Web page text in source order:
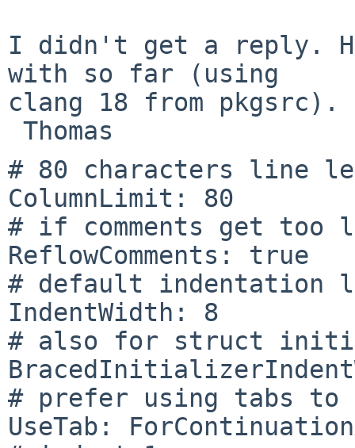
I didn't get a reply.
with so far (using
clang 18 from pkgsrc).
# 80 characters line
ColumnLimit: 80
# if comments get too
ReflowComments: true
# default indentation
IndentWidth: 8
# also for struct
# prefer using tabs to
UseTab: